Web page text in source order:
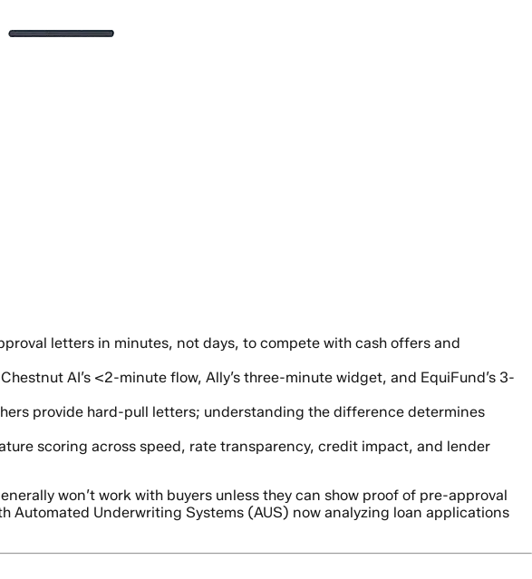
letters in minutes, not days, to compete with cash offers and
AI’s <2-minute flow, Ally’s three-minute widget, and EquiFund’s 3-
provide hard-pull letters; understanding the difference determines
scoring across speed, rate transparency, credit impact, and lender
won’t work with buyers unless they can show proof of pre-approval
Underwriting Systems (AUS) now analyzing loan applications